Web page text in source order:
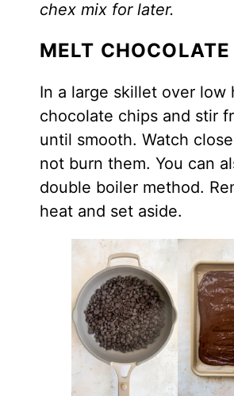
chex mix for later.
MELT CHOCOLATE
In a large skillet over low
chocolate chips and stir
until smooth. Watch
not burn them. You can
double boiler method.
heat and set aside.